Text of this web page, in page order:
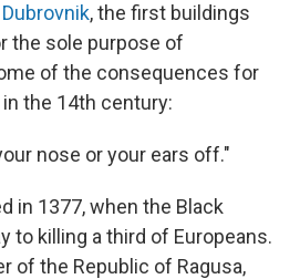
, the first buildings
the sole purpose of
of the consequences for
the 14th century:
nose or your ears off."
in 1377, when the Black
to killing a third of Europeans.
of the Republic of Ragusa,